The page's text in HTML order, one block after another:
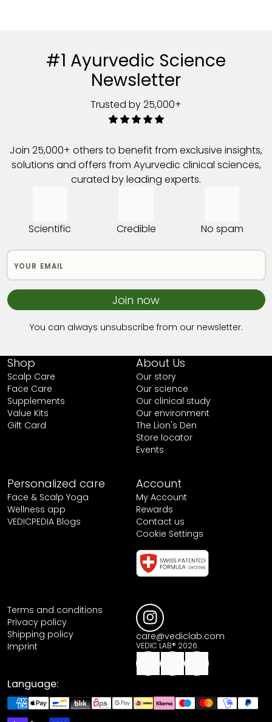
#1 Ayurvedic Science
Newsletter
Trusted by 25,000+
Join 25,000+ others to benefit from exclusive insights,
solutions and offers from Ayurvedic clinical sciences,
curated by leading experts.
Scientific Credible No spam
Join now
You can always unsubscribe from our newsletter.
Shop
Scalp Care
Face Care
Supplements
Value Kits
Gift Card
About Us
Our story
Our science
Our clinical study
Our environment
The Lion's Den
Store locator
Events
Personalized care
Face & Scalp Yoga
Wellness app
VEDICPEDIA Blogs
Account
My Account
Rewards
Contact us
Cookie Settings
Terms and conditions
Privacy policy
Shipping policy
Imprint
care@vediclab.com
VEDIC LAB® 2026.
Language: